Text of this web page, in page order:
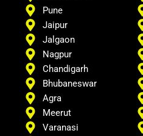
Pune
Jaipur
Jalgaon
Nagpur
Chandigarh
Bhubaneswar
Agra
Meerut
Varanasi